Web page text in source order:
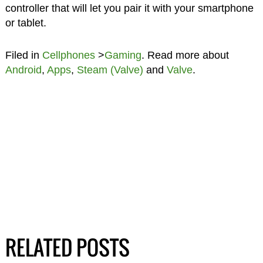
controller that will let you pair it with your smartphone
or tablet.
Filed in Cellphones>Gaming. Read more about
Android, Apps, Steam (Valve) and Valve.
RELATED POSTS